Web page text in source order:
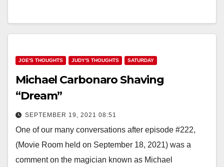
JOE'S THOUGHTS JUDY'S THOUGHTS SATURDAY
Michael Carbonaro Shaving
“Dream”
SEPTEMBER 19, 2021 08:51
One of our many conversations after episode #222,
(Movie Room held on September 18, 2021) was a
comment on the magician known as Michael